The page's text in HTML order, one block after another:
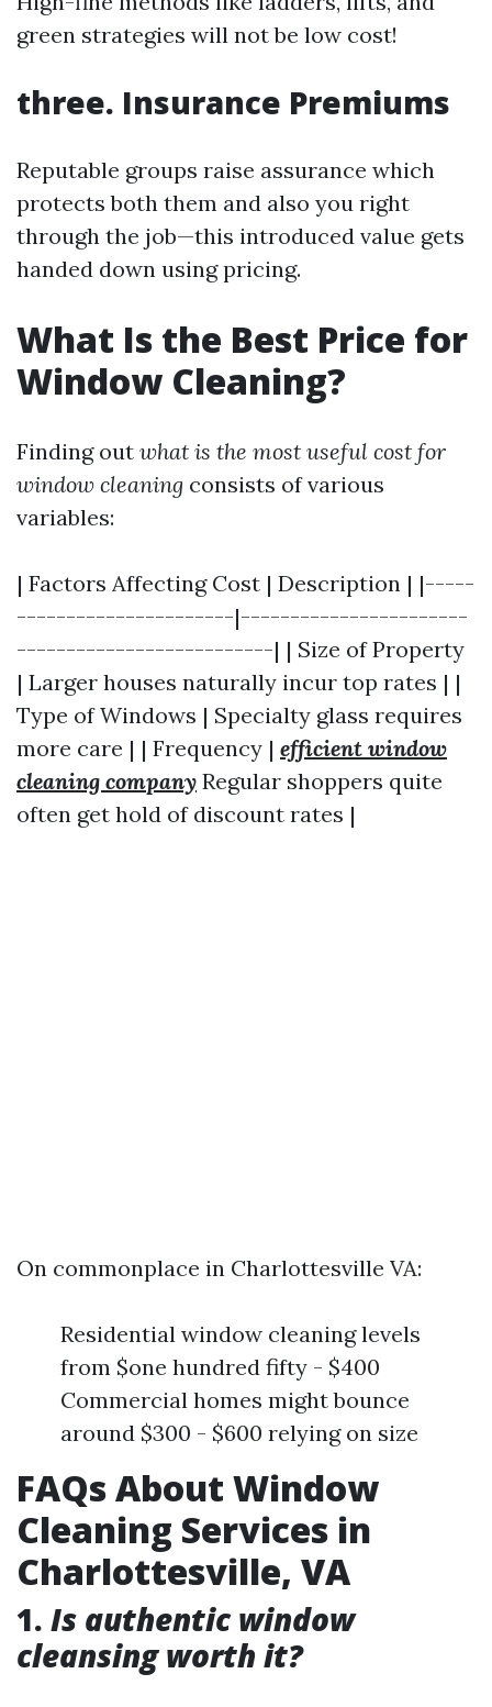
green strategies will not be low cost!
three. Insurance Premiums
Reputable groups raise assurance which
protects both them and also you right
through the job—this introduced value gets
handed down using pricing.
What Is the Best Price for
Window Cleaning?
Finding out what is the most useful cost for
window cleaning consists of various
variables:
| Factors Affecting Cost | Description | |-----
----------------------|-----------------------
--------------------------| | Size of Property
| Larger houses naturally incur top rates | |
Type of Windows | Specialty glass requires
more care | | Frequency | efficient window
cleaning company Regular shoppers quite
often get hold of discount rates |
On commonplace in Charlottesville VA:
Residential window cleaning levels
from $one hundred fifty - $400
Commercial homes might bounce
around $300 - $600 relying on size
FAQs About Window
Cleaning Services in
Charlottesville, VA
1. Is authentic window
cleansing worth it?